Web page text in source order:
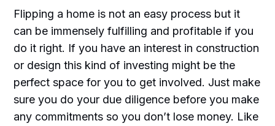
Flipping a home is not an easy process but it
can be immensely fulfilling and profitable if you
do it right. If you have an interest in construction
or design this kind of investing might be the
perfect space for you to get involved. Just make
sure you do your due diligence before you make
any commitments so you don’t lose money. Like